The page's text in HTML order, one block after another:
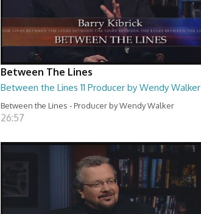
Between The Lines
Between the Lines 11 Producer by Wendy Walker
Between the Lines - Producer by Wendy Walker
26:57